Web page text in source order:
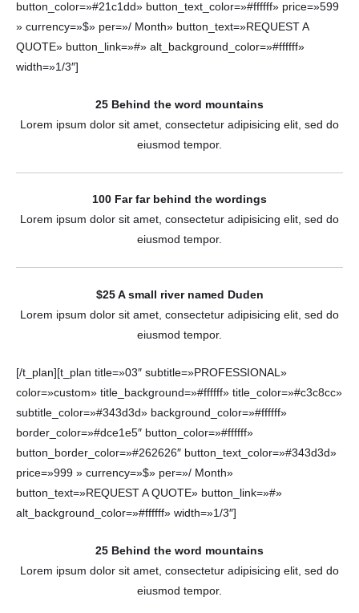
button_color=»#21c1dd» button_text_color=»#ffffff» price=»599
» currency=»$» per=»/ Month» button_text=»REQUEST A
QUOTE» button_link=»#» alt_background_color=»#ffffff»
width=»1/3″]
25 Behind the word mountains
Lorem ipsum dolor sit amet, consectetur adipisicing elit, sed do
eiusmod tempor.
100 Far far behind the wordings
Lorem ipsum dolor sit amet, consectetur adipisicing elit, sed do
eiusmod tempor.
$25 A small river named Duden
Lorem ipsum dolor sit amet, consectetur adipisicing elit, sed do
eiusmod tempor.
[/t_plan][t_plan title=»03″ subtitle=»PROFESSIONAL»
color=»custom» title_background=»#ffffff» title_color=»#c3c8cc»
subtitle_color=»#343d3d» background_color=»#ffffff»
border_color=»#dce1e5″ button_color=»#ffffff»
button_border_color=»#262626″ button_text_color=»#343d3d»
price=»999 » currency=»$» per=»/ Month»
button_text=»REQUEST A QUOTE» button_link=»#»
alt_background_color=»#ffffff» width=»1/3″]
25 Behind the word mountains
Lorem ipsum dolor sit amet, consectetur adipisicing elit, sed do
eiusmod tempor.